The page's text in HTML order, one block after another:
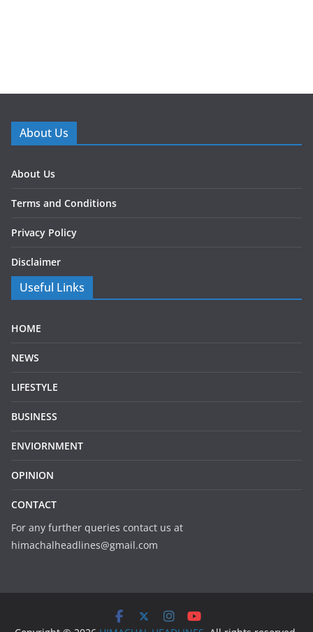
About Us
About Us
Terms and Conditions
Privacy Policy
Disclaimer
Useful Links
HOME
NEWS
LIFESTYLE
BUSINESS
ENVIORNMENT
OPINION
CONTACT
For any further queries contact us at
himachalheadlines@gmail.com